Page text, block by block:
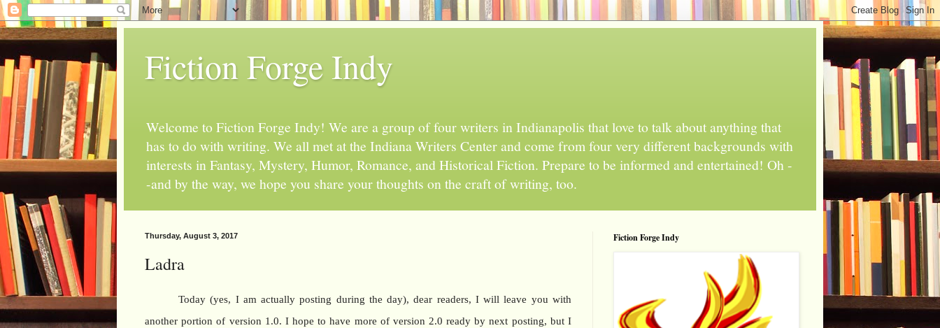
Fiction Forge Indy
Welcome to Fiction Forge Indy! We are a group of four writers in Indianapolis that love to talk about anything that
has to do with writing. We all met at the Indiana Writers Center and come from four very different backgrounds with
interests in Fantasy, Mystery, Humor, Romance, and Historical Fiction. Prepare to be informed and entertained! Oh -
-and by the way, we hope you share your thoughts on the craft of writing, too.
Thursday, August 3, 2017
Ladra
Today (yes, I am actually posting during the day), dear readers, I will leave you with
another portion of version 1.0. I hope to have more of version 2.0 ready by next posting, but I
Fiction Forge Indy